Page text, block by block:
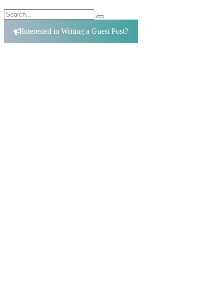
Search
for:
Search
Interested in Writing a Guest Post?